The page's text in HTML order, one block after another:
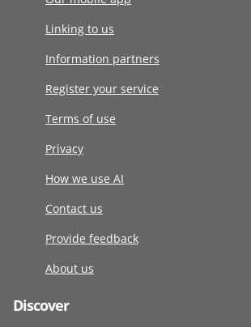
Linking to us
Information partners
Register your service
Terms of use
Privacy
How we use AI
Contact us
Provide feedback
About us
Discover